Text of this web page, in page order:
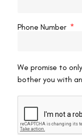
maintain proper eye
have plenty of water.
a week of their
recommended as it is
Fish with more
also get omega-3
Phone Number
We promise to
bother you with